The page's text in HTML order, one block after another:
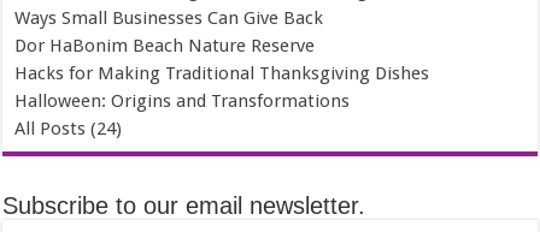
Ways Small Businesses Can Give Back
Dor HaBonim Beach Nature Reserve
Hacks for Making Traditional Thanksgiving Dishes
Halloween: Origins and Transformations
All Posts (24)
Subscribe to our email newsletter.